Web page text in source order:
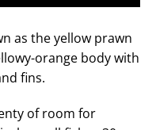
as the yellow prawn
orange body with
fins.
of room for